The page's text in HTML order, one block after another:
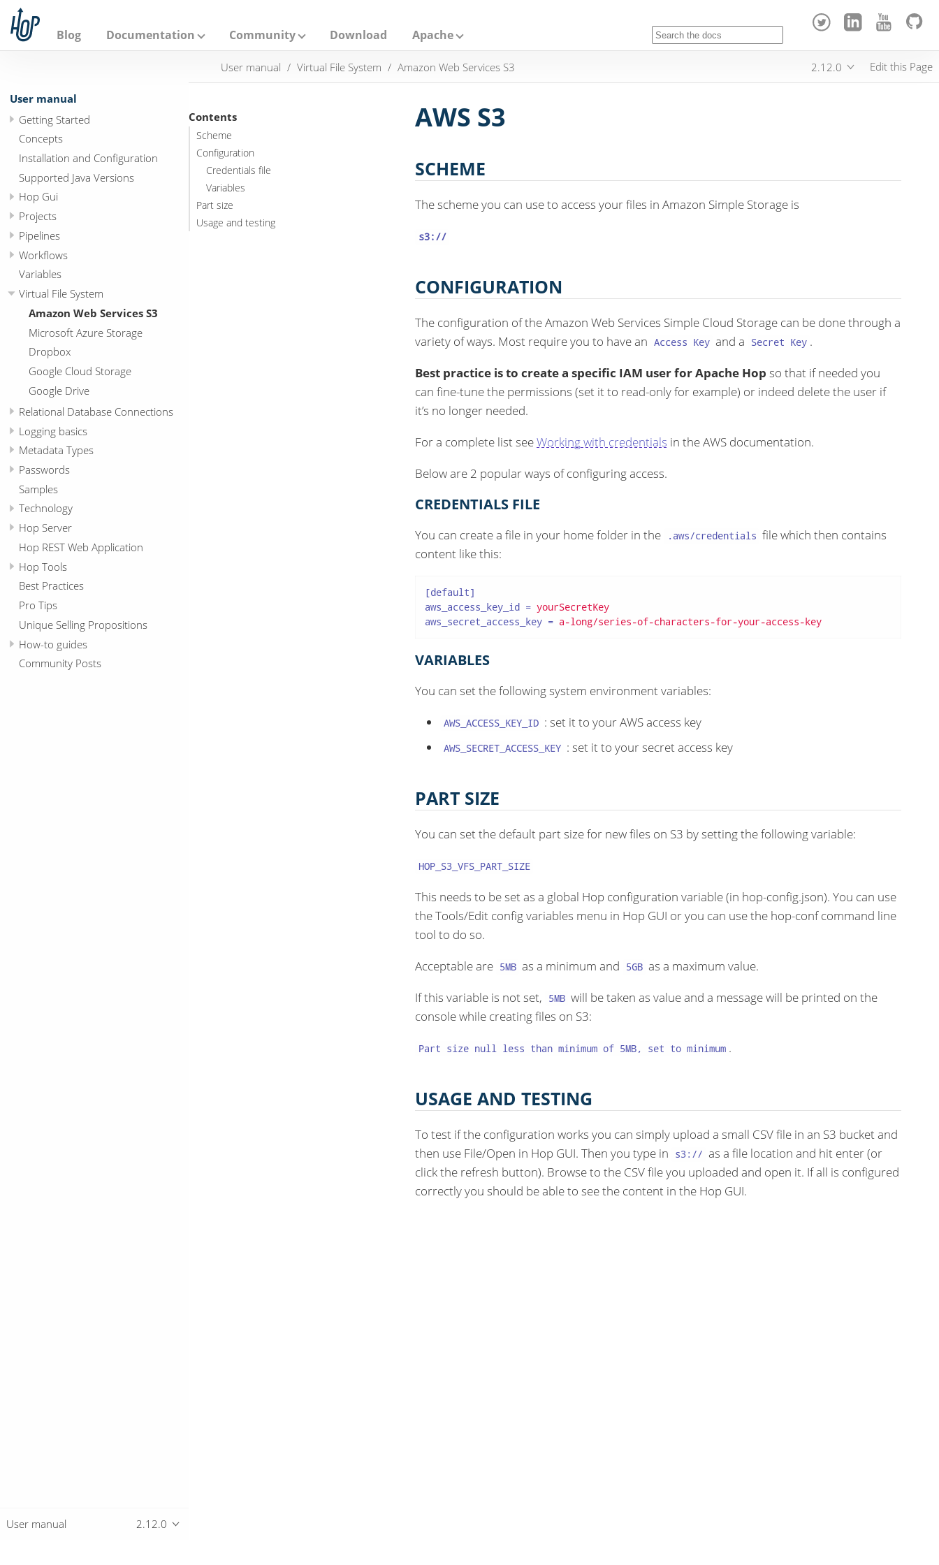
h
Blog Documentation Community Download Apache
User manual
Getting Started
Concepts
Installation and Configuration
Supported Java Versions
Hop Gui
Projects
Pipelines
Workflows
Variables
Virtual File System
Amazon Web Services S3
Microsoft Azure Storage
Dropbox
Google Cloud Storage
Google Drive
Relational Database Connections
Logging basics
Metadata Types
Passwords
Samples
Technology
Hop Server
Hop REST Web Application
Hop Tools
Best Practices
Pro Tips
Unique Selling Propositions
How-to guides
Community Posts
User manual 2.12.0
User manual Virtual File System Amazon Web Services S3 2.12.0 Edit this Page
Contents
Scheme
Configuration
Credentials file
Variables
Part size
Usage and testing
AWS S3
SCHEME
The scheme you can use to access your files in Amazon Simple Storage is
s3://
CONFIGURATION
The configuration of the Amazon Web Services Simple Cloud Storage can be done through a
variety of ways. Most require you to have an Access Key and a Secret Key .
Best practice is to create a specific IAM user for Apache Hop so that if needed you
can fine-tune the permissions (set it to read-only for example) or indeed delete the user if
it’s no longer needed.
For a complete list seeWorking with credentials in the AWS documentation.
Below are 2 popular ways of configuring access.
CREDENTIALS FILE
You can create a file in your home folder in the .aws/credentials file which then contains
content like this:
[default]
aws_access_key_id = yourSecretKey
aws_secret_access_key = a-long/series-of-characters-for-your-access-key
VARIABLES
You can set the following system environment variables:
AWS_ACCESS_KEY_ID : set it to your AWS access key
AWS_SECRET_ACCESS_KEY : set it to your secret access key
PART SIZE
You can set the default part size for new files on S3 by setting the following variable:
HOP_S3_VFS_PART_SIZE
This needs to be set as a global Hop configuration variable (in hop-config.json). You can use
the Tools/Edit config variables menu in Hop GUI or you can use the hop-conf command line
tool to do so.
Acceptable are 5MB as a minimum and 5GB as a maximum value.
If this variable is not set, 5MB will be taken as value and a message will be printed on the
console while creating files on S3:
Part size null less than minimum of 5MB, set to minimum .
USAGE AND TESTING
To test if the configuration works you can simply upload a small CSV file in an S3 bucket and
then use File/Open in Hop GUI. Then you type in s3:// as a file location and hit enter (or
click the refresh button). Browse to the CSV file you uploaded and open it. If all is configured
correctly you should be able to see the content in the Hop GUI.